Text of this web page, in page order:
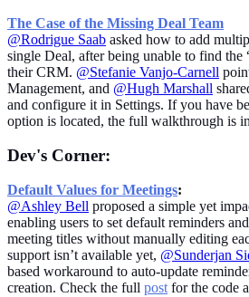
The Case of the Missing Deal Team
@Rodrigue Saab asked how to add
single Deal, after being unable to find the
their CRM. @Stefanie Vanjo-Carnell
Management, and @Hugh Marshall
and configure it in Settings. If you have
option is located, the full walkthrough is
Dev's Corner:
Default Values for Meetings:
@Ashley Bell proposed a simple yet
enabling users to set default reminders
meeting titles without manually editing
support isn’t available yet, @Sunderjan
based workaround to auto-update
creation. Check the full post for the code